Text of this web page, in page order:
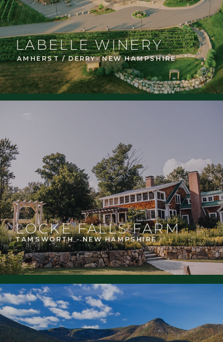
AMHERST / DERRY- NEW HAMPSHIRE
LABELLE WINERY
TAMSWORTH - NEW HAMPSHIRE
LOCKE FALLS FARM